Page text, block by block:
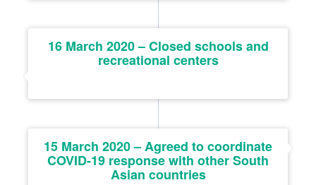
16 March 2020 – Closed schools and
recreational centers
15 March 2020 – Agreed to coordinate
COVID-19 response with other South
Asian countries